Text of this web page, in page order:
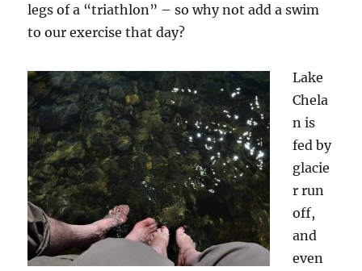
legs of a “triathlon” – so why not add a swim
to our exercise that day?
Lake
Chela
n is
fed by
glacie
r run
off,
and
even